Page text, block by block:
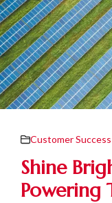
Customer
Shine
Powering